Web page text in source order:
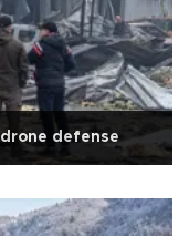
defense